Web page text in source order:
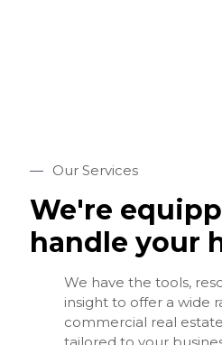
— Our Services
We're
handle your
We have the tools,
insight to offer a wide
commercial real